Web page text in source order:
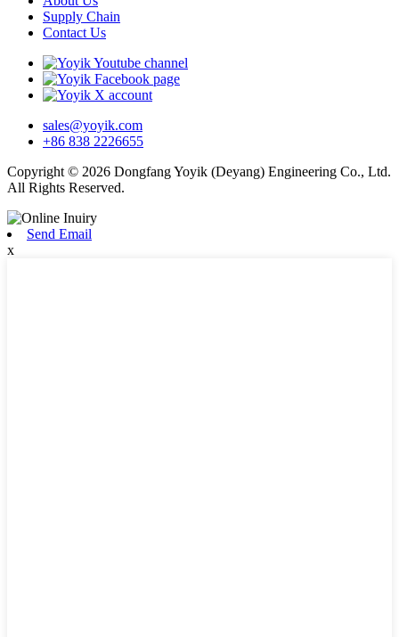
Supply Chain
Contact Us
sales@yoyik.com
+86 838 2226655
Copyright © 2026 Dongfang Yoyik (Deyang) Engineering Co., Ltd.
All Rights Reserved.
Send Email
x